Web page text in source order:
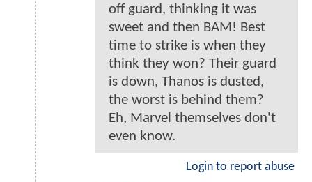
off guard, thinking it was
sweet and then BAM! Best
time to strike is when they
think they won? Their guard
is down, Thanos is dusted,
the worst is behind them?
Eh, Marvel themselves don't
even know.
Login to report abuse